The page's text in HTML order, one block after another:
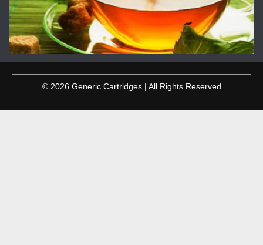
© 2026 Generic Cartridges | All Rights Reserved